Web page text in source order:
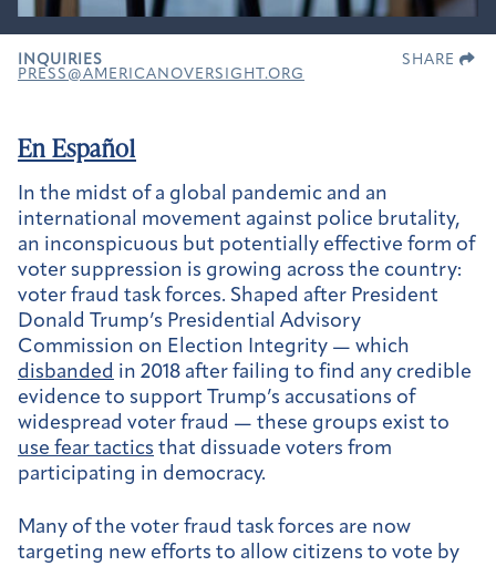
INQUIRIES
PRESS@AMERICANOVERSIGHT.ORG
SHARE
En Español
In the midst of a global pandemic and an
international movement against police brutality,
an inconspicuous but potentially effective form of
voter suppression is growing across the country:
voter fraud task forces. Shaped after President
Donald Trump’s Presidential Advisory
Commission on Election Integrity — which
disbanded in 2018 after failing to find any credible
evidence to support Trump’s accusations of
widespread voter fraud — these groups exist to
use fear tactics that dissuade voters from
participating in democracy.
Many of the voter fraud task forces are now
targeting new efforts to allow citizens to vote by